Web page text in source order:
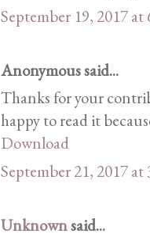
September 19, 2017 at
Anonymous said...
Thanks for your
happy to read it
Download
September 21, 2017 at
Unknownsaid...